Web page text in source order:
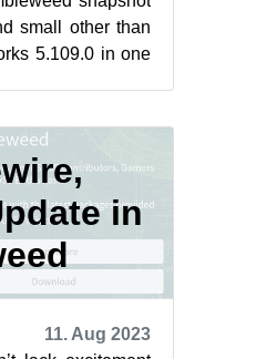
small other than
5.109.0 in one
in
11. Aug 2023